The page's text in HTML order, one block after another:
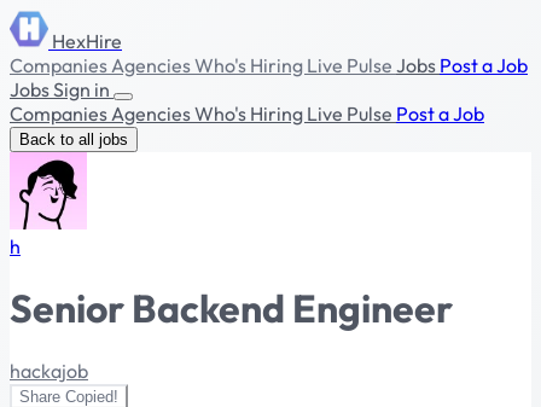
HexHire
CompaniesAgenciesWho's Hiring Live Pulse Jobs Post a Job
JobsSign in
CompaniesAgenciesWho's Hiring Live Pulse Post a Job
Back to all jobs
h
Senior Backend Engineer
hackajob
Share Copied!